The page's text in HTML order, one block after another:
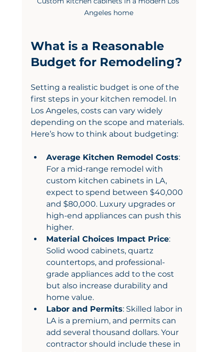
Angeles home
What is a Reasonable
Budget for Remodeling?
Setting a realistic budget is one of the
first steps in your kitchen remodel. In
Los Angeles, costs can vary widely
depending on the scope and materials.
Here’s how to think about budgeting:
Average Kitchen Remodel Costs:
For a mid-range remodel with
custom kitchen cabinets in LA,
expect to spend between $40,000
and $80,000. Luxury upgrades or
high-end appliances can push this
higher.
Material Choices Impact Price:
Solid wood cabinets, quartz
countertops, and professional-
grade appliances add to the cost
but also increase durability and
home value.
Labor and Permits: Skilled labor in
LA is a premium, and permits can
add several thousand dollars. Your
contractor should include these in